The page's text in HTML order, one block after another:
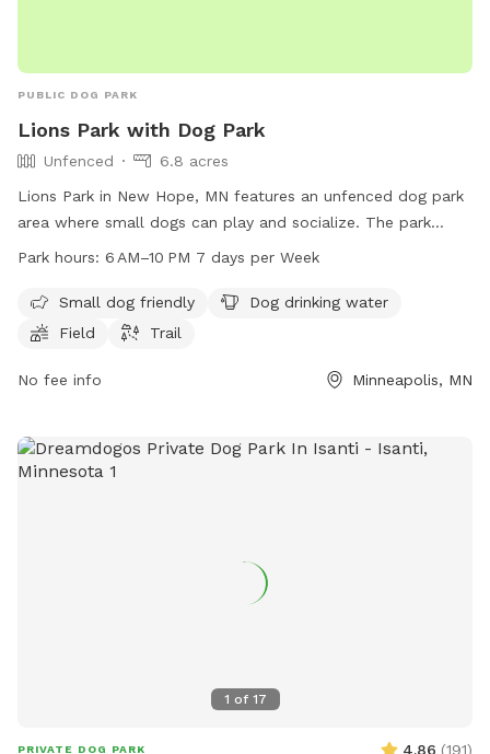
PUBLIC DOG PARK
Lions Park with Dog Park
Unfenced
6.8 acres
Lions Park in New Hope, MN features an unfenced dog park
area where small dogs can play and socialize. The park
offers amenities such as dog drinking water, a field, and
AM to 10 PM, 7 days a week, this park provides a spacious
and inviting environment for dogs to exercise and have fun.
Park hours: 6 AM–10 PM 7 days per Week
Small dog friendly
Dog drinking water
Field
Trail
No fee info Minneapolis, MN
1 of 17
PRIVATE DOG PARK 4.86 (191)